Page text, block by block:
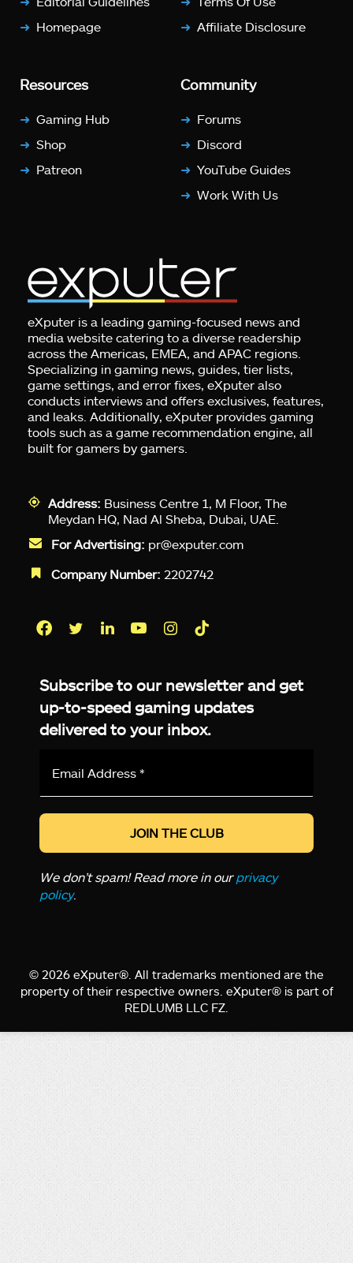
Homepage
Affiliate Disclosure
Resources
Gaming Hub
Shop
Patreon
Community
Forums
Discord
YouTube Guides
Work With Us
eXputer is a leading gaming-focused news and
media website catering to a diverse readership
across the Americas, EMEA, and APAC regions.
Specializing in gaming news, guides, tier lists,
game settings, and error fixes, eXputer also
conducts interviews and offers exclusives, features,
and leaks. Additionally, eXputer provides gaming
tools such as a game recommendation engine, all
built for gamers by gamers.
Address: Business Centre 1, M Floor, The
Meydan HQ, Nad Al Sheba, Dubai, UAE.
For Advertising: pr@exputer.com
Company Number: 2202742
Subscribe to our newsletter and get
up-to-speed gaming updates
delivered to your inbox.
*
We don’t spam! Read more in ourprivacy
policy.
© 2026 eXputer®. All trademarks mentioned are the
property of their respective owners. eXputer® is part of
REDLUMB LLC FZ.